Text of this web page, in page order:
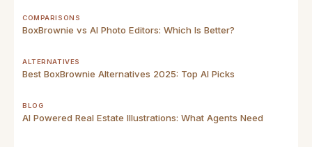
COMPARISONS
BoxBrownie vs AI Photo Editors: Which Is Better?
ALTERNATIVES
Best BoxBrownie Alternatives 2025: Top AI Picks
BLOG
AI Powered Real Estate Illustrations: What Agents Need